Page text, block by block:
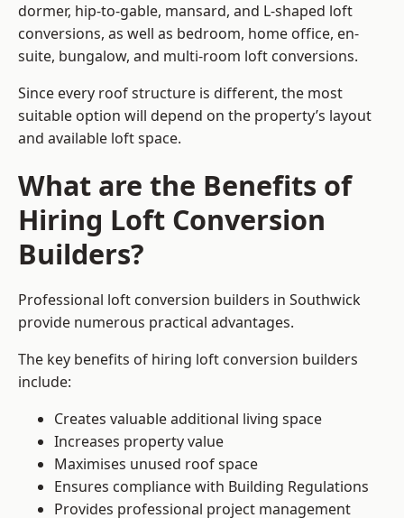
dormer, hip-to-gable, mansard, and L-shaped loft
conversions, as well as bedroom, home office, en-
suite, bungalow, and multi-room loft conversions.
Since every roof structure is different, the most
suitable option will depend on the property’s layout
and available loft space.
What are the Benefits of
Hiring Loft Conversion
Builders?
Professional loft conversion builders in Southwick
provide numerous practical advantages.
The key benefits of hiring loft conversion builders
include:
Creates valuable additional living space
Increases property value
Maximises unused roof space
Ensures compliance with Building Regulations
Provides professional project management